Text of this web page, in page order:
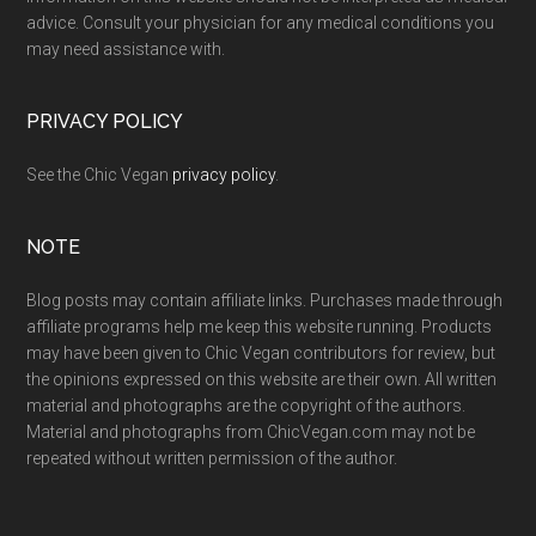
advice. Consult your physician for any medical conditions you
may need assistance with.
PRIVACY POLICY
See the Chic Vegan privacy policy.
NOTE
Blog posts may contain affiliate links. Purchases made through
affiliate programs help me keep this website running. Products
may have been given to Chic Vegan contributors for review, but
the opinions expressed on this website are their own. All written
material and photographs are the copyright of the authors.
Material and photographs from ChicVegan.com may not be
repeated without written permission of the author.